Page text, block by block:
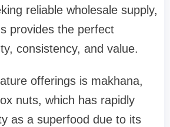
reliable wholesale supply,
provides the perfect
consistency, and value.
offerings is makhana,
nuts, which has rapidly
as a superfood due to its